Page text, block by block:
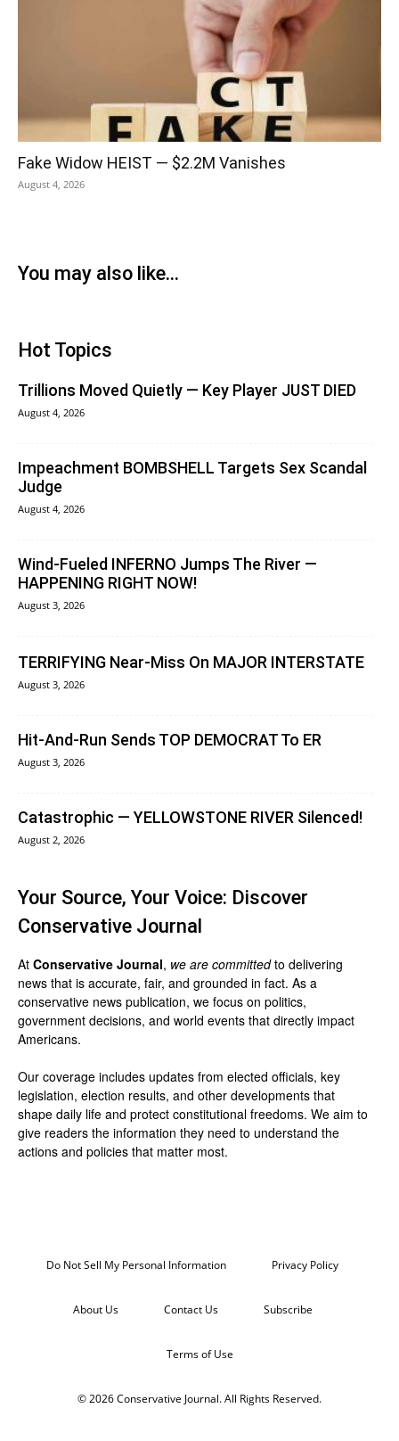
Fake Widow HEIST — $2.2M Vanishes
August 4, 2026
You may also like...
Hot Topics
Trillions Moved Quietly — Key Player JUST DIED
August 4, 2026
Impeachment BOMBSHELL Targets Sex Scandal
Judge
August 4, 2026
Wind-Fueled INFERNO Jumps The River —
HAPPENING RIGHT NOW!
August 3, 2026
TERRIFYING Near-Miss On MAJOR INTERSTATE
August 3, 2026
Hit-And-Run Sends TOP DEMOCRAT To ER
August 3, 2026
Catastrophic — YELLOWSTONE RIVER Silenced!
August 2, 2026
Your Source, Your Voice: Discover
Conservative Journal
At Conservative Journal, we are committedto delivering
news that is accurate, fair, and grounded in fact. As a
conservative news publication, we focus on politics,
government decisions, and world events that directly impact
Americans.
Our coverage includes updates from elected officials, key
legislation, election results, and other developments that
shape daily life and protect constitutional freedoms. We aim to
give readers the information they need to understand the
actions and policies that matter most.
Do Not Sell My Personal Information Privacy Policy
About Us Contact Us Subscribe
Terms of Use
© 2026 Conservative Journal. All Rights Reserved.